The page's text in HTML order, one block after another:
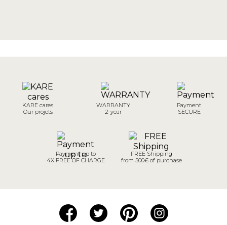
KARE cares
Our projets
WARRANTY
2-year
Payment
SECURE
Payment up to
4X FREE OF CHARGE
FREE Shipping
from 500€ of purchase